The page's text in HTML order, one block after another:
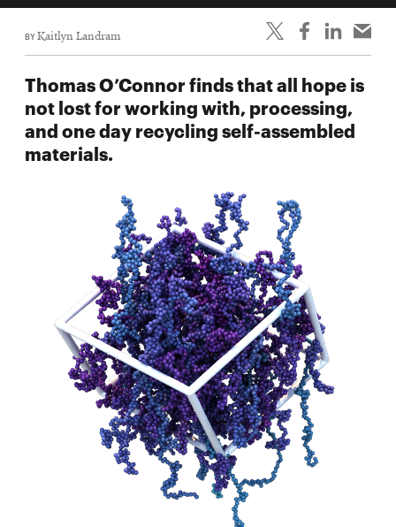
Student
Alumni
engagement
Contact
BYKaitlyn Landram
Thomas O’Connor finds that all hope is
not lost for working with, processing,
and one day recycling self-assembled
materials.